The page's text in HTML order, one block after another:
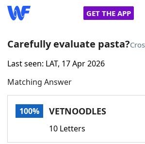
GET THE APP
Home
Words With FriendsCheat
Carefully evaluate pasta?
Last seen: LAT, 17 Apr 2026
Matching Answer
100% VETNOODLES
10 Letters